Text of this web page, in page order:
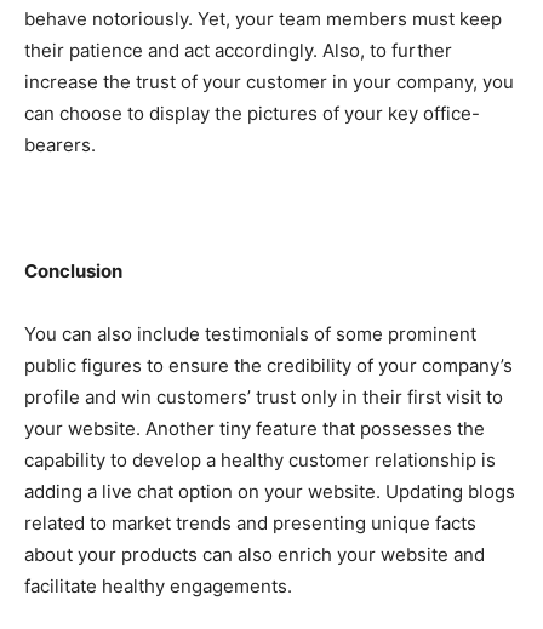
behave notoriously. Yet, your team members must keep
their patience and act accordingly. Also, to further
increase the trust of your customer in your company, you
can choose to display the pictures of your key office-
bearers.
Conclusion
You can also include testimonials of some prominent
public figures to ensure the credibility of your company’s
profile and win customers’ trust only in their first visit to
your website. Another tiny feature that possesses the
capability to develop a healthy customer relationship is
adding a live chat option on your website. Updating blogs
related to market trends and presenting unique facts
about your products can also enrich your website and
facilitate healthy engagements.